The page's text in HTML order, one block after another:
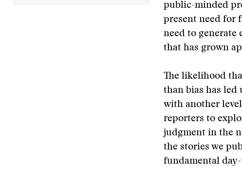
public-minded
present need for
need to generate
that has grown
The likelihood
than bias has led
with another
reporters to
judgment in the
the stories we
fundamental